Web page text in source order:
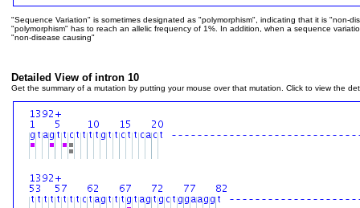
"Sequence Variation" is sometimes designated as "polymorphism", indicating that it is "non-
"polymorphism" has to reach an allelic frequency of 1%. In addition, when a sequence
"non-disease causing"
Detailed View of intron 10
Get the summary of a mutation by putting your mouse over that mutation. Click to view the